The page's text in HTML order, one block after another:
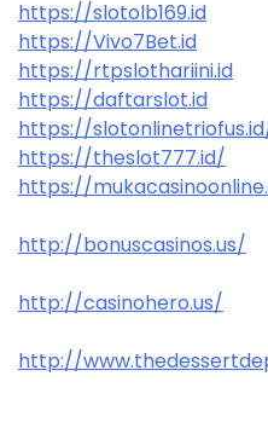
https://slotolb169.id
https://Vivo7Bet.id
https://rtpslothariini.id
https://daftarslot.id
https://
https://theslot777.id/
https://
http://bonuscasinos.us/
http://casinohero.us/
http://